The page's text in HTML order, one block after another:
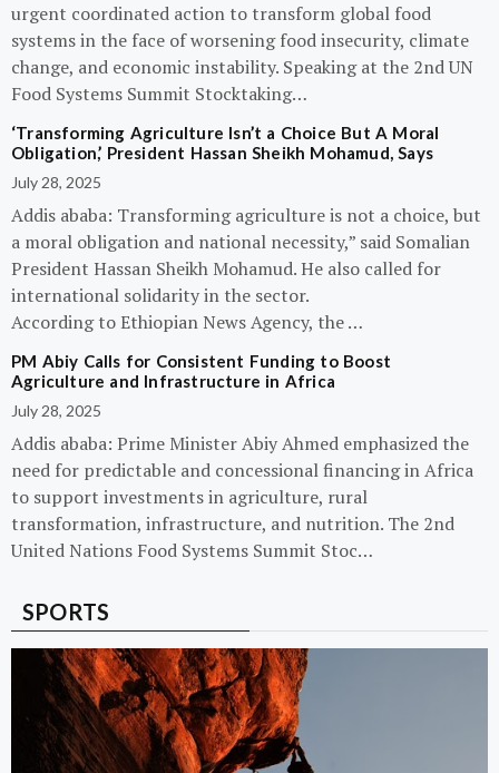
urgent coordinated action to transform global food
systems in the face of worsening food insecurity, climate
change, and economic instability. Speaking at the 2nd UN
Food Systems Summit Stocktaking…
‘Transforming Agriculture Isn’t a Choice But A Moral
Obligation,’ President Hassan Sheikh Mohamud, Says
July 28, 2025
Addis ababa: Transforming agriculture is not a choice, but
a moral obligation and national necessity,” said Somalian
President Hassan Sheikh Mohamud. He also called for
international solidarity in the sector.
According to Ethiopian News Agency, the …
PM Abiy Calls for Consistent Funding to Boost
Agriculture and Infrastructure in Africa
July 28, 2025
Addis ababa: Prime Minister Abiy Ahmed emphasized the
need for predictable and concessional financing in Africa
to support investments in agriculture, rural
transformation, infrastructure, and nutrition. The 2nd
United Nations Food Systems Summit Stoc…
SPORTS